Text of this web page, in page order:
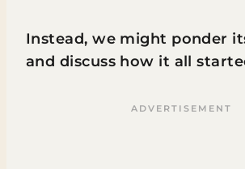
Instead, we might ponder
and discuss how it all